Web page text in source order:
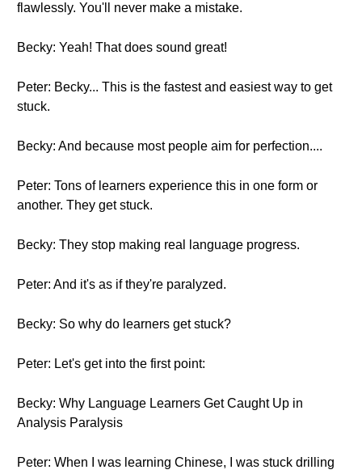
flawlessly. You'll never make a mistake.
Becky: Yeah! That does sound great!
Peter: Becky... This is the fastest and easiest way to get
stuck.
Becky: And because most people aim for perfection....
Peter: Tons of learners experience this in one form or
another. They get stuck.
Becky: They stop making real language progress.
Peter: And it's as if they're paralyzed.
Becky: So why do learners get stuck?
Peter: Let's get into the first point:
Becky: Why Language Learners Get Caught Up in
Analysis Paralysis
Peter: When I was learning Chinese, I was stuck drilling